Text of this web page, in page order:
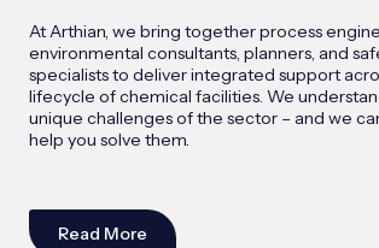
At Arthian, we bring together process
environmental consultants, planners, and
specialists to deliver integrated support
lifecycle of chemical facilities. We
unique challenges of the sector – and we
help you solve them.
Read More